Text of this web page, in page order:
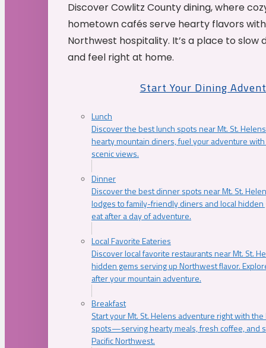
Discover Cowlitz County dining, where
hometown cafés serve hearty flavors
Northwest hospitality. It’s a place to slow
and feel right at home.
Start Your Dining
Lunch
Discover the best lunch spots near Mt. St.
hearty mountain diners, fuel your adventure
scenic views.
Dinner
Discover the best dinner spots near Mt. St.
lodges to family-friendly diners and local
eat after a day of adventure.
Local Favorite Eateries
Discover local favorite restaurants near Mt. St.
hidden gems serving up Northwest flavor.
after your mountain adventure.
Breakfast
Start your Mt. St. Helens adventure right with
spots—serving hearty meals, fresh coffee, and
Pacific Northwest.